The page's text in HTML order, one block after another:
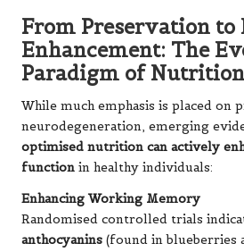
From Preservation to
Enhancement: The
Paradigm of Nutrition
While much emphasis is placed on
neurodegeneration, emerging
optimised nutrition can actively
function in healthy individuals:
Enhancing Working Memory
Randomised controlled trials
anthocyanins (found in blueberries